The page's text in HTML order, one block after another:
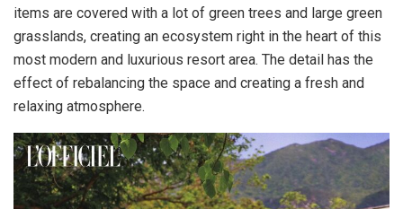
items are covered with a lot of green trees and large green
grasslands, creating an ecosystem right in the heart of this
most modern and luxurious resort area. The detail has the
effect of rebalancing the space and creating a fresh and
relaxing atmosphere.